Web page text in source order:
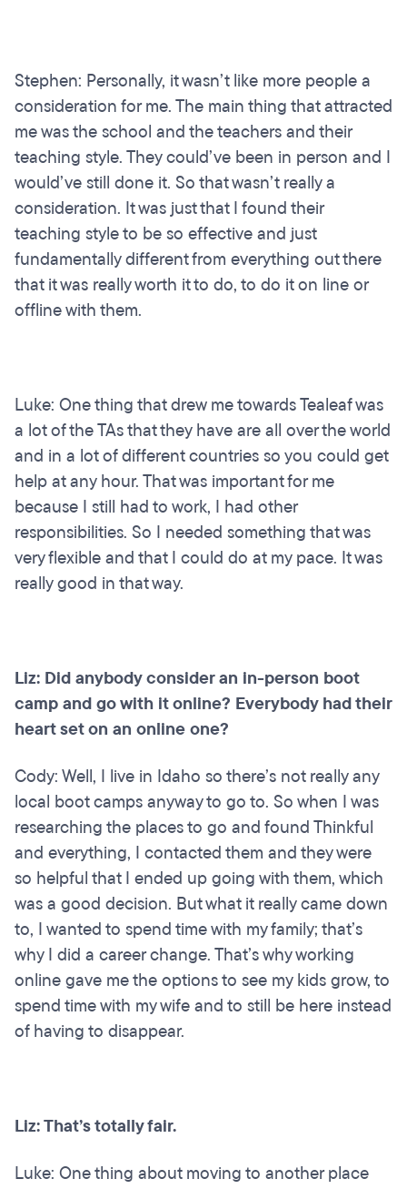
Stephen: Personally, it wasn’t like more people a
consideration for me. The main thing that attracted
me was the school and the teachers and their
teaching style. They could’ve been in person and I
would’ve still done it. So that wasn’t really a
consideration. It was just that I found their
teaching style to be so effective and just
fundamentally different from everything out there
that it was really worth it to do, to do it on line or
offline with them.
Luke: One thing that drew me towards Tealeaf was
a lot of the TAs that they have are all over the world
and in a lot of different countries so you could get
help at any hour. That was important for me
because I still had to work, I had other
responsibilities. So I needed something that was
very flexible and that I could do at my pace. It was
really good in that way.
Liz: Did anybody consider an in-person boot
camp and go with it online? Everybody had their
heart set on an online one?
Cody: Well, I live in Idaho so there’s not really any
local boot camps anyway to go to. So when I was
researching the places to go and found Thinkful
and everything, I contacted them and they were
so helpful that I ended up going with them, which
was a good decision. But what it really came down
to, I wanted to spend time with my family; that’s
why I did a career change. That’s why working
online gave me the options to see my kids grow, to
spend time with my wife and to still be here instead
of having to disappear.
Liz: That’s totally fair.
Luke: One thing about moving to another place